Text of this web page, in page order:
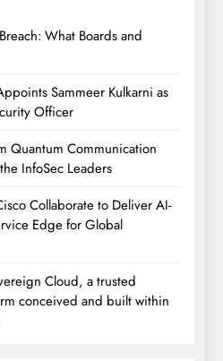
What Boards and
Sammeer Kulkarni as
Officer
Quantum Communication
InfoSec Leaders
Collaborate to Deliver AI-
Edge for Global
Cloud, a trusted
conceived and built within